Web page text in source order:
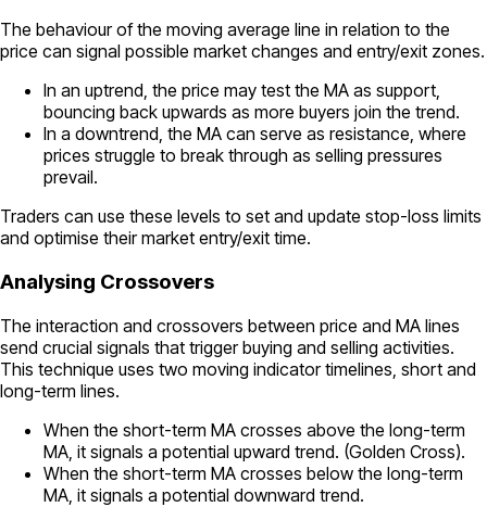
The behaviour of the moving average line in relation to the
price can signal possible market changes and entry/exit zones.
In an uptrend, the price may test the MA as support,
bouncing back upwards as more buyers join the trend.
In a downtrend, the MA can serve as resistance, where
prices struggle to break through as selling pressures
prevail.
Traders can use these levels to set and update stop-loss limits
and optimise their market entry/exit time.
Analysing Crossovers
The interaction and crossovers between price and MA lines
send crucial signals that trigger buying and selling activities.
This technique uses two moving indicator timelines, short and
long-term lines.
When the short-term MA crosses above the long-term
MA, it signals a potential upward trend. (Golden Cross).
When the short-term MA crosses below the long-term
MA, it signals a potential downward trend.